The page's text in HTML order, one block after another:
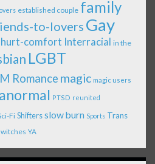
established couple family
to-lovers Gay
hurt-comfort Interracial in the
LGBT
Romance magic magic users
PTSD reunited
Fi Shiftersslow burn Sports Trans
witches YA